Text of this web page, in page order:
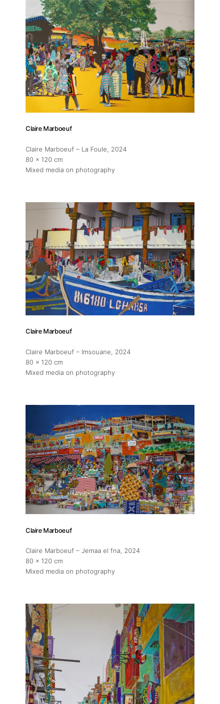
About
Artworks
Exhibitions
Fairs
Artists
Publications
Artist Residency
Contact
Claire Marboeuf
Claire Marboeuf – La Foule, 2024
80 x 120 cm
Mixed media on photography
Claire Marboeuf
Claire Marboeuf – Imsouane, 2024
80 x 120 cm
Mixed media on photography
Claire Marboeuf
Claire Marboeuf – Jemaa el fna, 2024
80 x 120 cm
Mixed media on photography